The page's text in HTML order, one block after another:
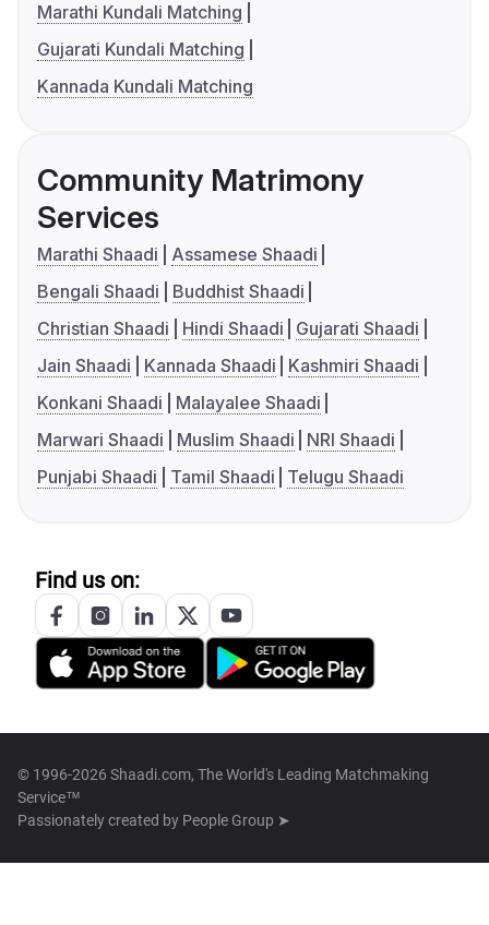
Marathi Kundali Matching
Gujarati Kundali Matching
Kannada Kundali Matching
Community Matrimony
Services
Marathi Shaadi
Assamese Shaadi
Bengali Shaadi
Buddhist Shaadi
Christian Shaadi
Hindi Shaadi
Gujarati Shaadi
Jain Shaadi
Kannada Shaadi
Kashmiri Shaadi
Konkani Shaadi
Malayalee Shaadi
Marwari Shaadi
Muslim Shaadi
NRI Shaadi
Punjabi Shaadi
Tamil Shaadi Telugu Shaadi
Find us on:
© 1996-2026 Shaadi.com, The World's Leading Matchmaking
Service™
Passionately created by People Group ➤